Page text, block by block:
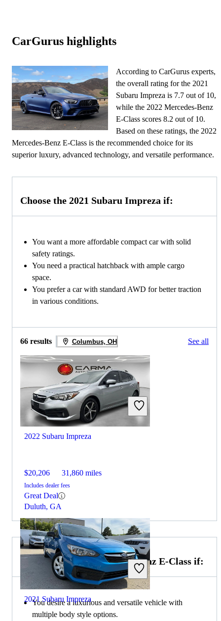
CarGurus highlights
According to CarGurus experts,
the overall rating for the 2021
Subaru Impreza is 7.7 out of 10,
while the 2022 Mercedes-Benz
E-Class scores 8.2 out of 10.
Based on these ratings, the 2022
Mercedes-Benz E-Class is the recommended choice for its
superior luxury, advanced technology, and versatile performance.
Choose the 2021 Subaru Impreza if:
You want a more affordable compact car with solid
safety ratings.
You need a practical hatchback with ample cargo
space.
You prefer a car with standard AWD for better traction
in various conditions.
66 results Columbus, OH See all
2022 Subaru Impreza
$20,206 31,860 miles
Includes dealer fees
Great Deal
Duluth, GA
2021 Subaru Impreza
Choose the 2022 Mercedes-Benz E-Class if:
You desire a luxurious and versatile vehicle with
multiple body style options.